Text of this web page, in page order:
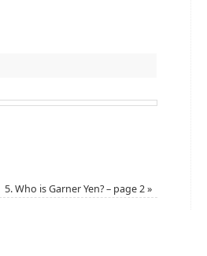
5. Who is Garner Yen? – page 2»